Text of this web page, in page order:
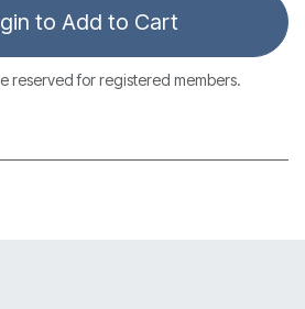
to Add to Cart
reserved for registered members.